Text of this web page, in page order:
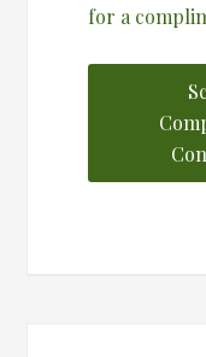
for a